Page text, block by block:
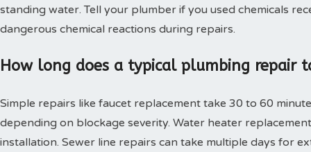
standing water. Tell your plumber if you used chemicals
dangerous chemical reactions during repairs.
How long does a typical plumbing repair
Simple repairs like faucet replacement take 30 to 60
depending on blockage severity. Water heater
installation. Sewer line repairs can take multiple days for